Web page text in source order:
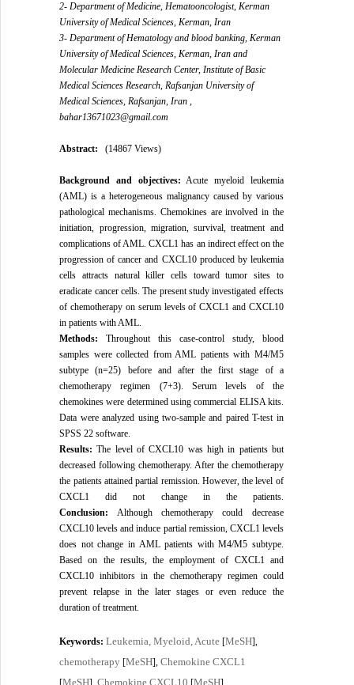
2- Department of Medicine, Hematooncologist, Kerman
University of Medical Sciences, Kerman, Iran
3- Department of Hematology and blood banking, Kerman
University of Medical Sciences, Kerman, Iran and
Molecular Medicine Research Center, Institute of Basic
Medical Sciences Research, Rafsanjan University of
Medical Sciences, Rafsanjan, Iran ,
bahar13671023@gmail.com
Abstract: (14867 Views)
Background and objectives: Acute myeloid leukemia
(AML) is a heterogeneous malignancy caused by various
pathological mechanisms. Chemokines are involved in the
initiation, progression, migration, survival, treatment and
complications of AML. CXCL1 has an indirect effect on the
progression of cancer and CXCL10 produced by leukemia
cells attracts natural killer cells toward tumor sites to
eradicate cancer cells. The present study investigated effects
of chemotherapy on serum levels of CXCL1 and CXCL10
in patients with AML.
Methods:Throughout this case-control study, blood
samples were collected from AML patients with M4/M5
subtype (n=25) before and after the first stage of a
chemotherapy regimen (7+3). Serum levels of the
chemokines were determined using commercial ELISA kits.
Data were analyzed using two-sample and paired T-test in
SPSS 22 software.
Results: The level of CXCL10 was high in patients but
decreased following chemotherapy. After the chemotherapy
the patients attained partial remission. However, the level of
CXCL1 did not change in the patients.
Conclusion: Although chemotherapy could decrease
CXCL10 levels and induce partial remission, CXCL1 levels
does not change in AML patients with M4/M5 subtype.
Based on the results, the employment of CXCL1 and
CXCL10 inhibitors in the chemotherapy regimen could
prevent relapse in the later stages or even reduce the
duration of treatment.
Keywords:Leukemia, Myeloid, Acute [MeSH],
chemotherapy [MeSH],Chemokine CXCL1
[MeSH],Chemokine CXCL10 [MeSH]